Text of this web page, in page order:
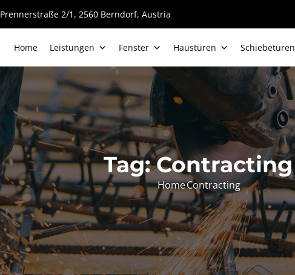
Prennerstraße 2/1, 2560 Berndorf, Austria
Home Leistungen Fenster Haustüren Schiebetüren
Tag:Contracting
HomeContracting